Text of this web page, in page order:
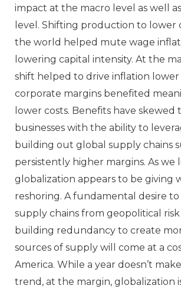
impact at the macro level as well
level. Shifting production to lower
the world helped mute wage
lowering capital intensity. At the
shift helped to drive inflation lower
corporate margins benefited
lower costs. Benefits have skewed
businesses with the ability to
building out global supply chains
persistently higher margins. As we
globalization appears to be giving
reshoring. A fundamental desire
supply chains from geopolitical
building redundancy to create
sources of supply will come at a
America. While a year doesn’t
trend, at the margin, globalization